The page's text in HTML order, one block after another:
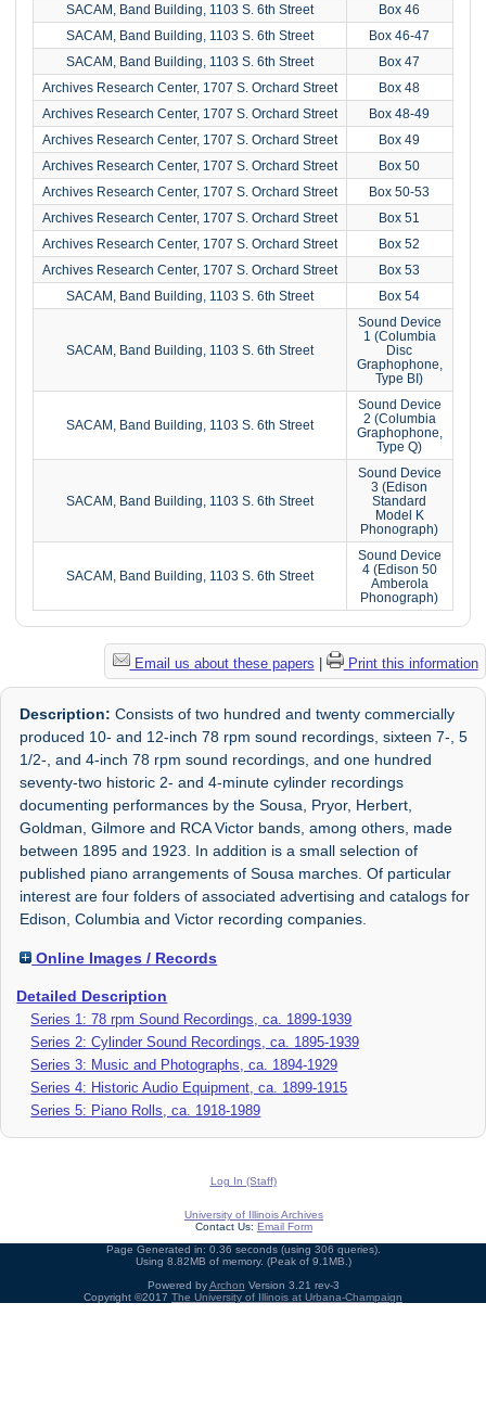
SACAM, Band Building, 1103 S. 6th Street
Box 46
SACAM, Band Building, 1103 S. 6th Street
Box 46-47
SACAM, Band Building, 1103 S. 6th Street
Box 47
Archives Research Center, 1707 S. Orchard Street
Box 48
Archives Research Center, 1707 S. Orchard Street
Box 48-49
Archives Research Center, 1707 S. Orchard Street
Box 49
Archives Research Center, 1707 S. Orchard Street
Box 50
Archives Research Center, 1707 S. Orchard Street
Box 50-53
Archives Research Center, 1707 S. Orchard Street
Box 51
Archives Research Center, 1707 S. Orchard Street
Box 52
Archives Research Center, 1707 S. Orchard Street
Box 53
SACAM, Band Building, 1103 S. 6th Street
Box 54
SACAM, Band Building, 1103 S. 6th Street
Sound Device
1 (Columbia
Disc
Graphophone,
Type BI)
SACAM, Band Building, 1103 S. 6th Street
Sound Device
2 (Columbia
Graphophone,
Type Q)
SACAM, Band Building, 1103 S. 6th Street
Sound Device
3 (Edison
Standard
Model K
Phonograph)
SACAM, Band Building, 1103 S. 6th Street
Sound Device
4 (Edison 50
Amberola
Phonograph)
Email us about these papers Print this information
Description: Consists of two hundred and twenty commercially
produced 10- and 12-inch 78 rpm sound recordings, sixteen 7-, 5
1/2-, and 4-inch 78 rpm sound recordings, and one hundred
seventy-two historic 2- and 4-minute cylinder recordings
documenting performances by the Sousa, Pryor, Herbert,
Goldman, Gilmore and RCA Victor bands, among others, made
between 1895 and 1923. In addition is a small selection of
published piano arrangements of Sousa marches. Of particular
interest are four folders of associated advertising and catalogs for
Edison, Columbia and Victor recording companies.
Online Images / Records
Detailed Description
Series 1: 78 rpm Sound Recordings, ca. 1899-1939
Series 2: Cylinder Sound Recordings, ca. 1895-1939
Series 3: Music and Photographs, ca. 1894-1929
Series 4: Historic Audio Equipment, ca. 1899-1915
Series 5: Piano Rolls, ca. 1918-1989
Log In (Staff)
University of Illinois Archives
Contact Us: Email Form
Page Generated in: 0.36 seconds (using 306 queries).
Using 8.82MB of memory. (Peak of 9.1MB.)
Powered byArchon Version 3.21 rev-3
Copyright ©2017 The University of Illinois at Urbana-Champaign